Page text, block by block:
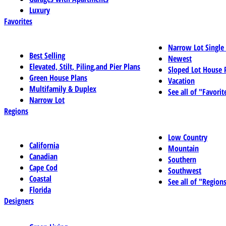
Luxury
Favorites
Best Selling
Elevated, Stilt, Piling,and Pier Plans
Green House Plans
Multifamily & Duplex
Narrow Lot
Narrow Lot
Newest
Sloped Lot House
Vacation
See all of
Regions
California
Canadian
Cape Cod
Coastal
Florida
Low Country
Mountain
Southern
Southwest
See all of
Designers